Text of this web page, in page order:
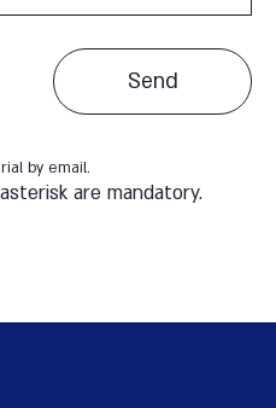
by email.
are mandatory.